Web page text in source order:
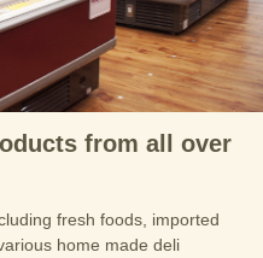
from all over
fresh foods, imported
home made deli